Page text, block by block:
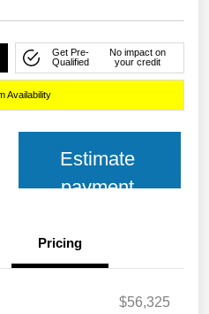
Get Pre-
Qualified
No impact on
your credit
Availability
Estimate
payment
Pricing
$56,325